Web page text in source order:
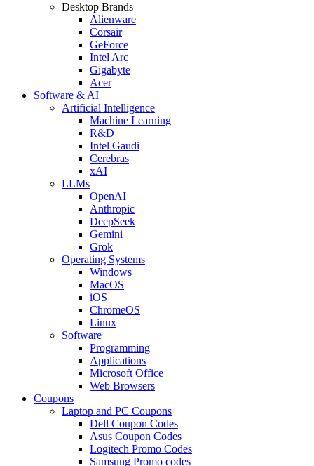
Desktop Brands
Alienware
Corsair
GeForce
Intel Arc
Gigabyte
Acer
Software & AI
Artificial Intelligence
Machine Learning
R&D
Intel Gaudi
Cerebras
xAI
LLMs
OpenAI
Anthropic
DeepSeek
Gemini
Grok
Operating Systems
Windows
MacOS
iOS
ChromeOS
Linux
Software
Programming
Applications
Microsoft Office
Web Browsers
Coupons
Laptop and PC Coupons
Dell Coupon Codes
Asus Coupon Codes
Logitech Promo Codes
Samsung Promo codes